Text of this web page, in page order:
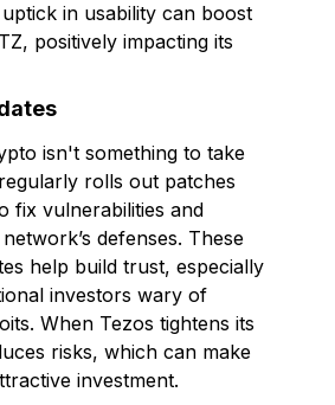
in usability can boost
positively impacting its
isn't something to take
rolls out patches
fix vulnerabilities and
defenses. These
help build trust, especially
investors wary of
When Tezos tightens its
risks, which can make
investment.